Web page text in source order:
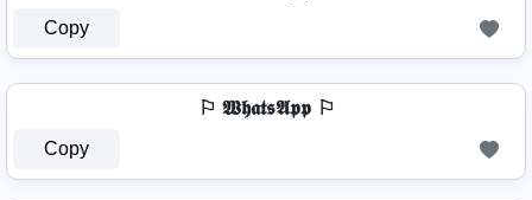
Copy
⚐ 𝖂𝖍𝖆𝖙𝖘𝕬𝖕𝖕 ⚐
Copy